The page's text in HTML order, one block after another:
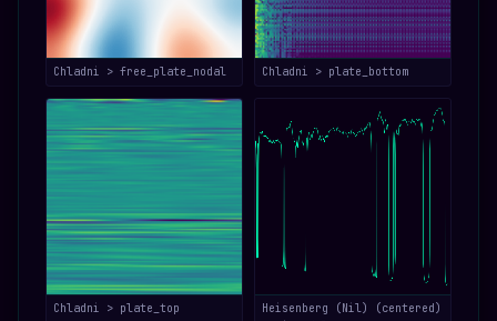
Chladni > free_plate_nodal Chladni > plate_bottom
Chladni > plate_top
Heisenberg (Nil) (centered)